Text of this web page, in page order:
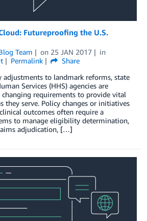
Futureproofing the U.S.
Team on 25 JAN 2017
in
Permalink
Share
adjustments to landmark reforms, state
Services (HHS) agencies are
requirements to provide vital
they serve. Policy changes or initiatives
outcomes often require a
to manage eligibility determination,
adjudication, […]